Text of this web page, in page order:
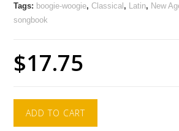
Tags: boogie-woogie,Classical , Latin, New
songbook
$17.75
ADD TO CART